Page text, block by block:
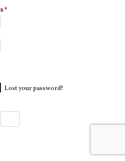
*
Lost your password?